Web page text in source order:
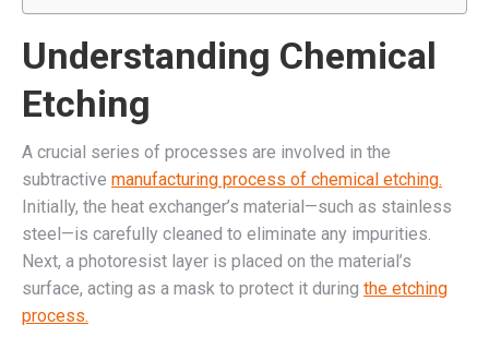
Understanding Chemical
Etching
A crucial series of processes are involved in the
subtractive manufacturing process of chemical etching.
Initially, the heat exchanger’s material—such as stainless
steel—is carefully cleaned to eliminate any impurities.
Next, a photoresist layer is placed on the material’s
surface, acting as a mask to protect it during the etching
process.